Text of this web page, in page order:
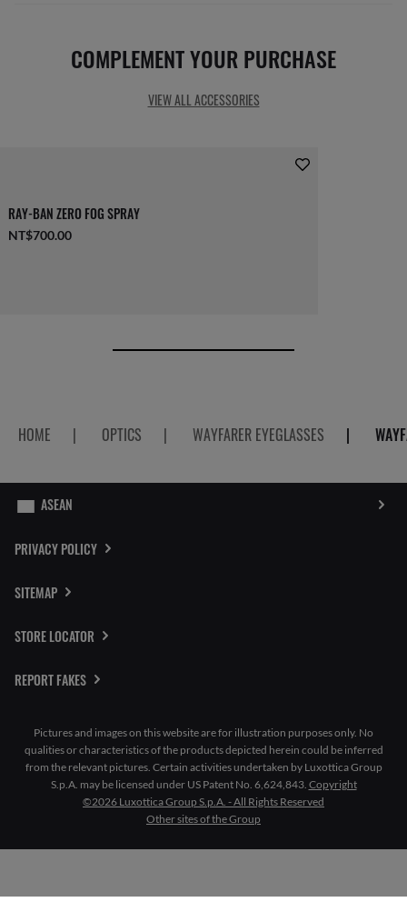
COMPLEMENT YOUR PURCHASE
VIEW ALL ACCESSORIES
RAY-BAN ZERO FOG SPRAY
NT$700.00
HOME | OPTICS | WAYFARER EYEGLASSES |
PRIVACY POLICY
SITEMAP
STORE LOCATOR
REPORT FAKES
Pictures and images on this website are for illustration purposes only. No
qualities or characteristics of the products depicted herein could be inferred
from the relevant pictures. Certain activities undertaken by Luxottica Group
S.p.A. may be licensed under US Patent No. 6,624,843. Copyright
©2026 Luxottica Group S.p.A. - All Rights Reserved
Other sites of the Group